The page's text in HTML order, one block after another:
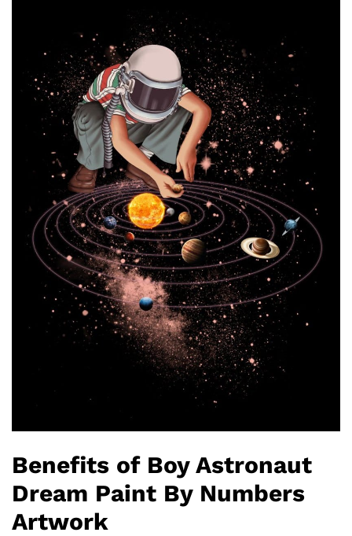
Benefits of Boy Astronaut
Dream Paint By Numbers
Artwork